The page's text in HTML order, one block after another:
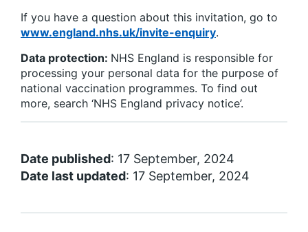
If you have a question about this invitation, go to
www.england.nhs.uk/invite-enquiry.
Data protection: NHS England is responsible for
processing your personal data for the purpose of
national vaccination programmes. To find out
more, search ‘NHS England privacy notice’.
Date published: 17 September, 2024
Date last updated: 17 September, 2024